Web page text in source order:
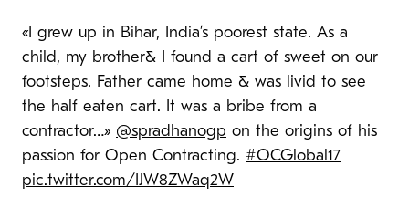
«I grew up in Bihar, India’s poorest state. As a
child, my brother& I found a cart of sweet on our
footsteps. Father came home & was livid to see
the half eaten cart. It was a bribe from a
contractor…» @spradhanogp on the origins of his
passion for Open Contracting. #OCGlobal17
pic.twitter.com/IJW8ZWaq2W